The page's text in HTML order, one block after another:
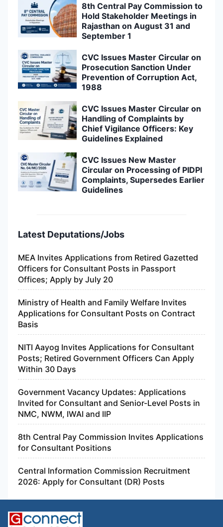
8th Central Pay Commission to
Hold Stakeholder Meetings in
Rajasthan on August 31 and
September 1
CVC Issues Master Circular on
Prosecution Sanction Under
Prevention of Corruption Act,
1988
CVC Issues Master Circular on
Handling of Complaints by
Chief Vigilance Officers: Key
Guidelines Explained
CVC Issues New Master
Circular on Processing of PIDPI
Complaints, Supersedes Earlier
Guidelines
Latest Deputations/Jobs
MEA Invites Applications from Retired Gazetted
Officers for Consultant Posts in Passport
Offices; Apply by July 20
Ministry of Health and Family Welfare Invites
Applications for Consultant Posts on Contract
Basis
NITI Aayog Invites Applications for Consultant
Posts; Retired Government Officers Can Apply
Within 30 Days
Government Vacancy Updates: Applications
Invited for Consultant and Senior-Level Posts in
NMC, NWM, IWAI and IIP
8th Central Pay Commission Invites Applications
for Consultant Positions
Central Information Commission Recruitment
2026: Apply for Consultant (DR) Posts